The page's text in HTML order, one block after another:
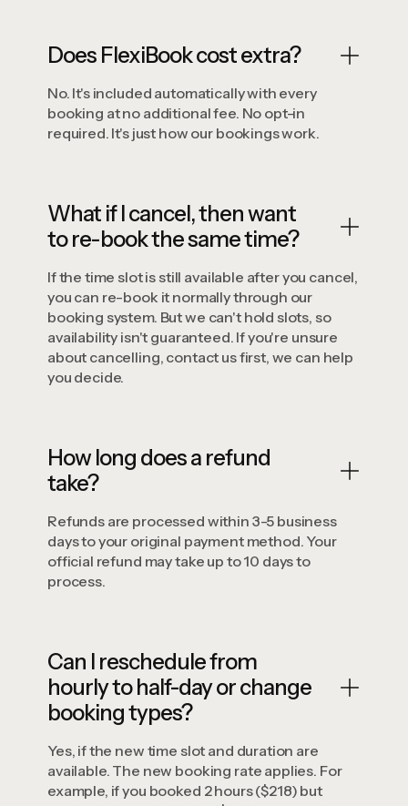
Does FlexiBook cost extra?
No. It's included automatically with every
booking at no additional fee. No opt-in
required. It's just how our bookings work.
What if I cancel, then want
to re-book the same time?
If the time slot is still available after you cancel,
you can re-book it normally through our
booking system. But we can't hold slots, so
availability isn't guaranteed. If you're unsure
about cancelling, contact us first, we can help
you decide.
How long does a refund
take?
Refunds are processed within 3-5 business
days to your original payment method. Your
official refund may take up to 10 days to
process.
Can I reschedule from
hourly to half-day or change
booking types?
Yes, if the new time slot and duration are
available. The new booking rate applies. For
example, if you booked 2 hours ($218) but